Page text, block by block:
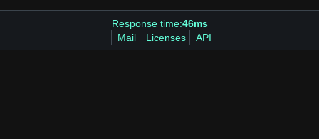
Response time:46ms
Mail
Licenses API